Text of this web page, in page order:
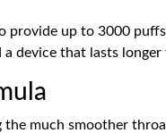
provide up to 3000
device that lasts
much smoother